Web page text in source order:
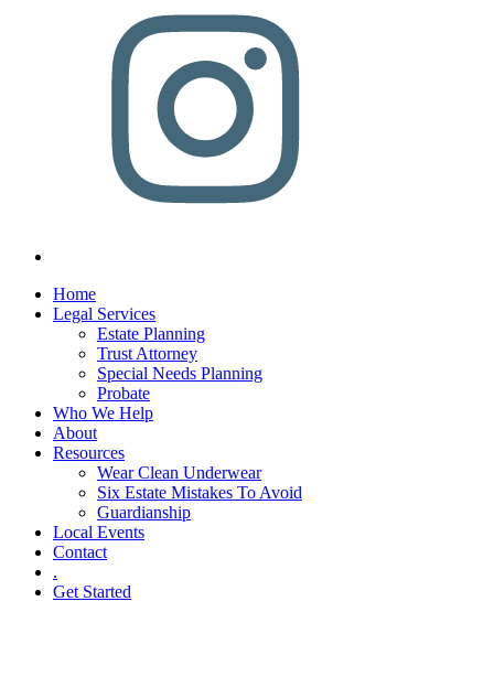
Home
Legal Services
Estate Planning
Trust Attorney
Special Needs Planning
Probate
Who We Help
About
Resources
Wear Clean Underwear
Six Estate Mistakes To Avoid
Guardianship
Local Events
Contact
.
Get Started